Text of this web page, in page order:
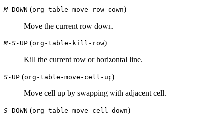
M-DOWN (org-table-move-row-down)
Move the current row down.
M-S- UP (org-table-kill-row)
Kill the current row or horizontal line.
S- UP (org-table-move-cell-up)
Move cell up by swapping with adjacent cell.
S-DOWN (org-table-move-cell-down)